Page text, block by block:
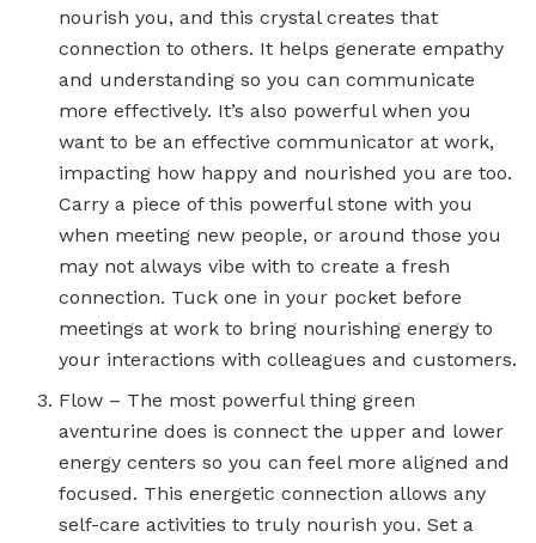
nourish you, and this crystal creates that
connection to others. It helps generate empathy
and understanding so you can communicate
more effectively. It’s also powerful when you
want to be an effective communicator at work,
impacting how happy and nourished you are too.
Carry a piece of this powerful stone with you
when meeting new people, or around those you
may not always vibe with to create a fresh
connection. Tuck one in your pocket before
meetings at work to bring nourishing energy to
your interactions with colleagues and customers.
Flow – The most powerful thing green
aventurine does is connect the upper and lower
energy centers so you can feel more aligned and
focused. This energetic connection allows any
self-care activities to truly nourish you. Set a